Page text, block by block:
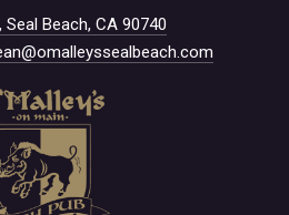
Seal Beach, CA 90740